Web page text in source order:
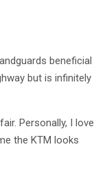
beneficial
but is infinitely
Personally, I love
the KTM looks